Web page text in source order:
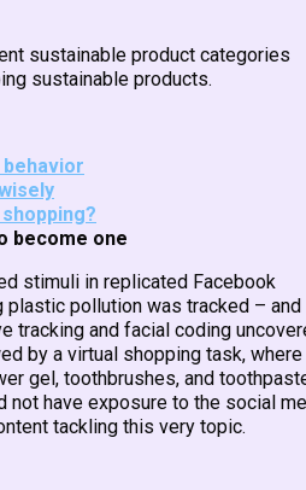
sustainable product categories
sustainable products.
become one
stimuli in replicated Facebook
pollution was tracked – and
tracking and facial coding
by a virtual shopping task, where
gel, toothbrushes, and
have exposure to the social
tackling this very topic.